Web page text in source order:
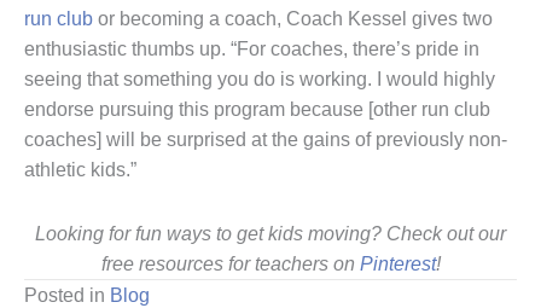
run club or becoming a coach, Coach Kessel gives two
enthusiastic thumbs up. “For coaches, there’s pride in
seeing that something you do is working. I would highly
endorse pursuing this program because [other run club
coaches] will be surprised at the gains of previously non-
athletic kids.”
Looking for fun ways to get kids moving? Check out our
free resources for teachers on Pinterest!
Posted in Blog